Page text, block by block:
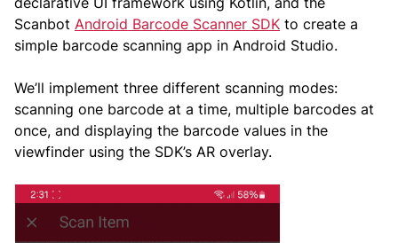
Scanbot Android Barcode Scanner SDK to create a
simple barcode scanning app in Android Studio.
We’ll implement three different scanning modes:
scanning one barcode at a time, multiple barcodes at
once, and displaying the barcode values in the
viewfinder using the SDK’s AR overlay.